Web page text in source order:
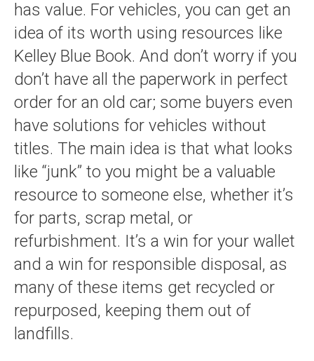
has value. For vehicles, you can get an
idea of its worth using resources like
Kelley Blue Book. And don’t worry if you
don’t have all the paperwork in perfect
order for an old car; some buyers even
have solutions for vehicles without
titles. The main idea is that what looks
like “junk” to you might be a valuable
resource to someone else, whether it’s
for parts, scrap metal, or
refurbishment. It’s a win for your wallet
and a win for responsible disposal, as
many of these items get recycled or
repurposed, keeping them out of
landfills.